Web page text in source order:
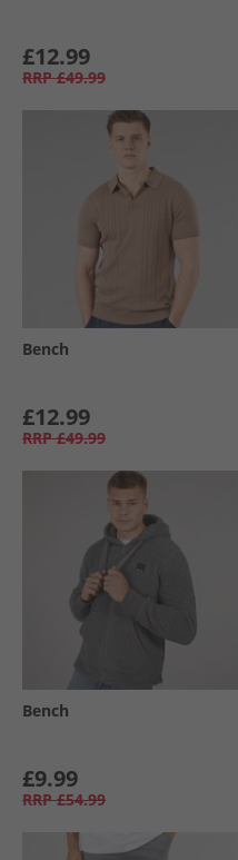
£12.99
RRP £49.99
Bench
£12.99
RRP £49.99
Bench
£9.99
RRP £54.99